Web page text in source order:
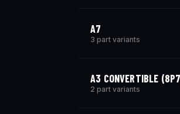
A7
3 part variants
A3 CONVERTIBLE
2 part variants